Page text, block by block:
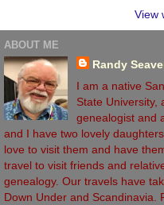
View
ABOUT ME
Randy
I am a native
State University,
genealogist and
and I have two lovely
love to visit them and have
travel to visit friends and
genealogy. Our travels have
Down Under and Scandinavia.